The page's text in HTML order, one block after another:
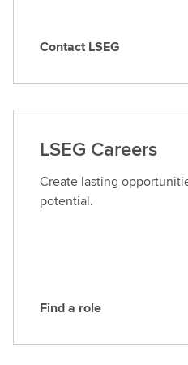
C
t
c
t
L
S
Contact LSEG
LSEG Careers
Create lasting
potential.
FFind a role